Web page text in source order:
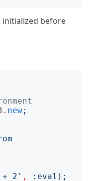
initialized before
. new;
+ 2 ' , : eval );